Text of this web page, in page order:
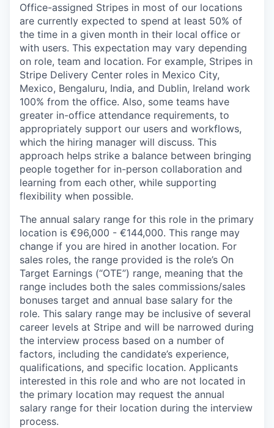
Office-assigned Stripes in most of our locations
are currently expected to spend at least 50% of
the time in a given month in their local office or
with users. This expectation may vary depending
on role, team and location. For example, Stripes in
Stripe Delivery Center roles in Mexico City,
Mexico, Bengaluru, India, and Dublin, Ireland work
100% from the office. Also, some teams have
greater in-office attendance requirements, to
appropriately support our users and workflows,
which the hiring manager will discuss. This
approach helps strike a balance between bringing
people together for in-person collaboration and
learning from each other, while supporting
flexibility when possible.
The annual salary range for this role in the primary
location is €96,000 - €144,000. This range may
change if you are hired in another location. For
sales roles, the range provided is the role’s On
Target Earnings (“OTE”) range, meaning that the
range includes both the sales commissions/sales
bonuses target and annual base salary for the
role. This salary range may be inclusive of several
career levels at Stripe and will be narrowed during
the interview process based on a number of
factors, including the candidate’s experience,
qualifications, and specific location. Applicants
interested in this role and who are not located in
the primary location may request the annual
salary range for their location during the interview
process.